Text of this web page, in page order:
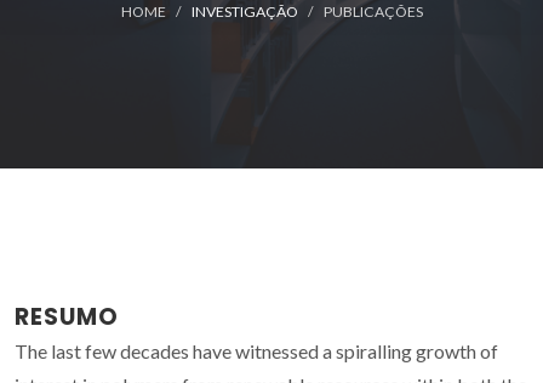
HOME INVESTIGAÇÃO PUBLICAÇÕES
RESUMO
The last few decades have witnessed a spiralling growth of